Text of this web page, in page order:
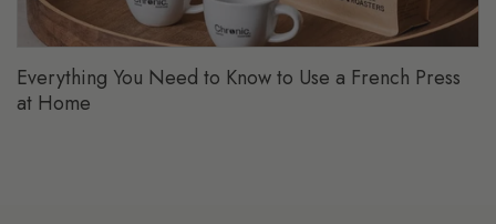
Everything You Need to Know to Use a French Press
at Home